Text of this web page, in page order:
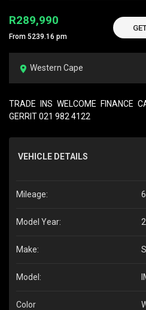
R289,990
From 5239.16 pm
Western Cape
TRADE INS WELCOME FINANCE
GERRIT 021 982 4122
VEHICLE DETAILS
Mileage:
Model Year:
Make:
Model:
Color